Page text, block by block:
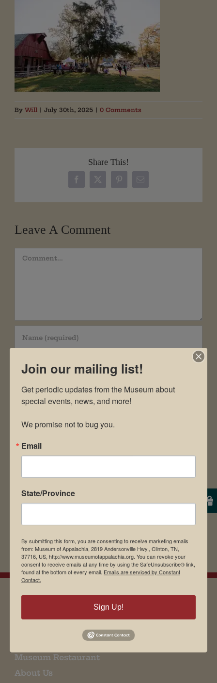
By Will | July 30th, 2025 | 0 Comments
Share This!
Facebook
X PinterestEmail
Leave A Comment
Comment
Save my name, email, and website in this
browser for the next time I comment.
Museum Restaurant
About Us
Join our mailing list!
Get periodic updates from the Museum about
special events, news, and more!
We promise not to bug you.
Email
State/Province
By submitting this form, you are consenting to receive marketing emails
from: Museum of Appalachia, 2819 Andersonville Hwy., Clinton, TN,
37716, US, http://www.museumofappalachia.org. You can revoke your
consent to receive emails at any time by using the SafeUnsubscribe® link,
found at the bottom of every email. Emails are serviced by Constant
Contact.
Sign Up!